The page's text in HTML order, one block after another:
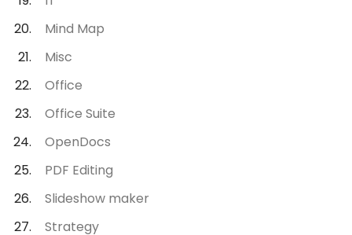
Mind Map
Misc
Office
Office Suite
OpenDocs
PDF Editing
Slideshow maker
Strategy